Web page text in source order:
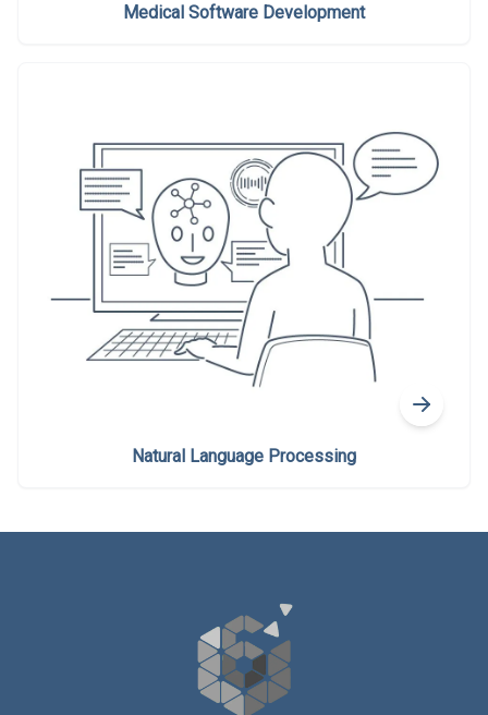
Medical Software Development
Natural Language Processing